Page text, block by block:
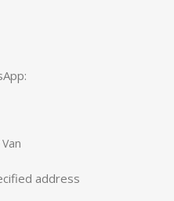
address